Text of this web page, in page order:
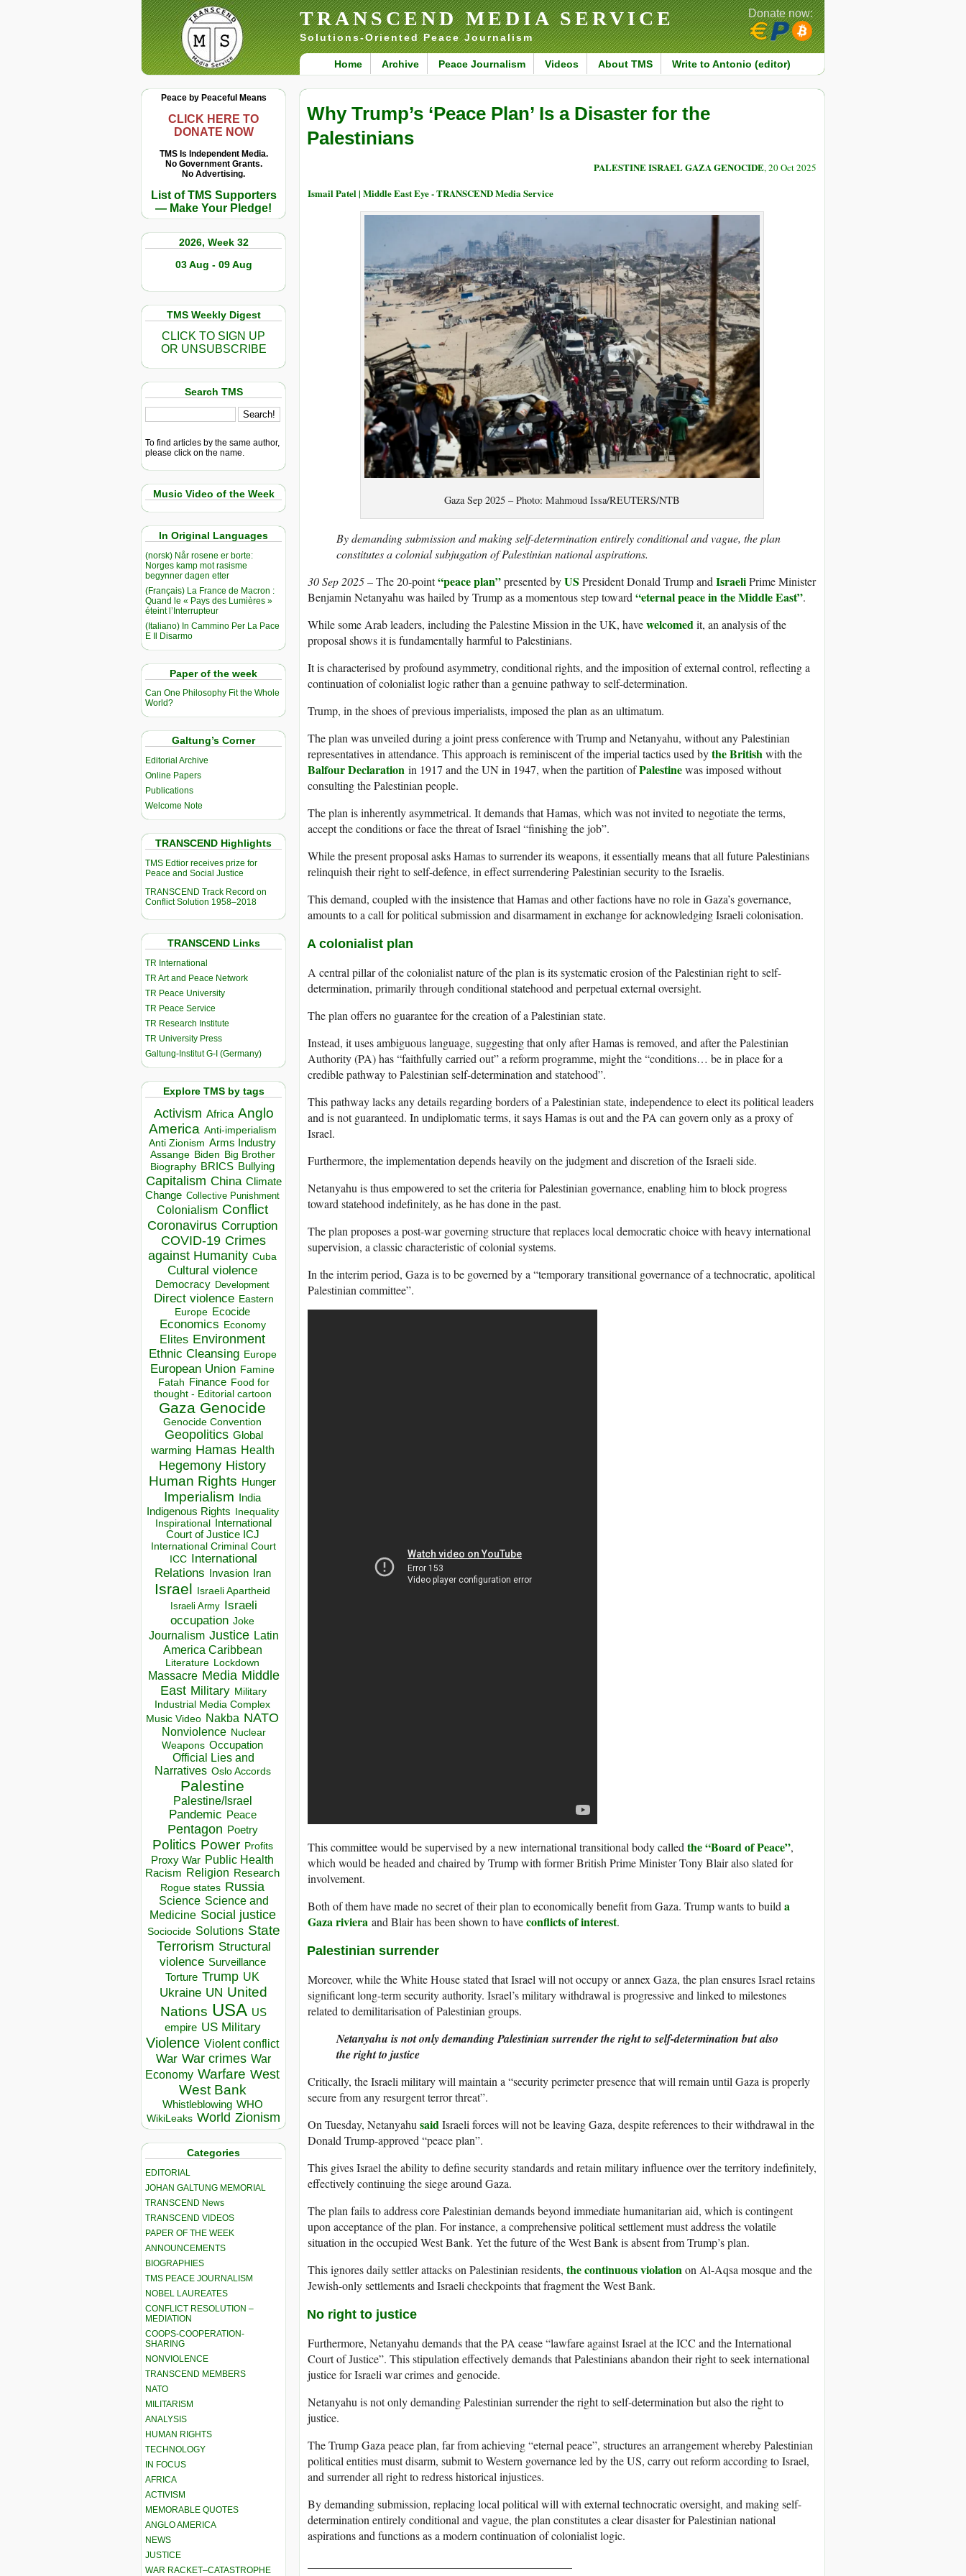
TRANSCEND MEDIA SERVICE
Solutions-Oriented Peace Journalism
Home Archive Peace Journalism Videos About TMS Write to Antonio (editor)
Donate now:
Peace by Peaceful Means
CLICK HERE TO
DONATE NOW
TMS Is Independent Media.
No Government Grants.
No Advertising.
List of TMS Supporters
— Make Your Pledge!
2026, Week 32
03 Aug - 09 Aug
TMS Weekly Digest
CLICK TO SIGN UP
OR UNSUBSCRIBE
Search TMS
To find articles by the same author,
please click on the name.
Music Video of the Week
In Original Languages
(norsk) Når rosene er borte:
Norges kamp mot rasisme
begynner dagen etter
(Français) La France de Macron :
Quand le « Pays des Lumières »
éteint l’Interrupteur
(Italiano) In Cammino Per La Pace
E Il Disarmo
Paper of the week
Can One Philosophy Fit the Whole
World?
Galtung’s Corner
Editorial Archive
Online Papers
Publications
Welcome Note
TRANSCEND Highlights
TMS Edtior receives prize for
Peace and Social Justice
TRANSCEND Track Record on
Conflict Solution 1958–2018
TRANSCEND Links
TR International
TR Art and Peace Network
TR Peace University
TR Peace Service
TR Research Institute
TR University Press
Galtung-Institut G-I (Germany)
Explore TMS by tags
Activism Africa Anglo
America Anti-imperialism
Anti Zionism Arms Industry
Assange Biden Big Brother
Biography BRICS Bullying
Capitalism China Climate
Change Collective Punishment
Colonialism Conflict
Coronavirus Corruption
COVID-19 Crimes
against Humanity Cuba
Cultural violence
Democracy Development
Direct violence Eastern
Europe Ecocide
Economics Economy
Elites Environment
Ethnic Cleansing Europe
European Union Famine
Fatah Finance Food for
thought - Editorial cartoon
Gaza Genocide
Genocide Convention
Geopolitics Global
warming Hamas Health
Hegemony History
Human Rights Hunger
Imperialism India
Indigenous Rights Inequality
Inspirational
International
Court of Justice ICJ
International Criminal Court
ICC
International
Relations
Invasion Iran
Israel Israeli Apartheid
Israeli Army Israeli
occupation Joke
Journalism Justice Latin
America Caribbean
Literature Lockdown
Massacre Media Middle
East Military Military
Industrial Media Complex
Music Video Nakba NATO
Nonviolence Nuclear
Weapons Occupation
Official Lies and
Narratives Oslo Accords
Palestine
Palestine/Israel
Pandemic Peace
Pentagon Poetry
Politics Power Profits
Proxy War Public Health
Racism Religion Research
Rogue states Russia
Science Science and
Medicine Social justice
Sociocide Solutions State
Terrorism Structural
violence Surveillance
Torture Trump UK
Ukraine UN United
Nations USA US
empire US Military
Violence Violent conflict
War War crimes War
Economy Warfare West
West Bank
Whistleblowing WHO
WikiLeaks World Zionism
Categories
EDITORIAL
JOHAN GALTUNG MEMORIAL
TRANSCEND News
TRANSCEND VIDEOS
PAPER OF THE WEEK
ANNOUNCEMENTS
BIOGRAPHIES
TMS PEACE JOURNALISM
NOBEL LAUREATES
CONFLICT RESOLUTION –
MEDIATION
COOPS-COOPERATION-
SHARING
NONVIOLENCE
TRANSCEND MEMBERS
NATO
MILITARISM
ANALYSIS
HUMAN RIGHTS
TECHNOLOGY
IN FOCUS
AFRICA
ACTIVISM
MEMORABLE QUOTES
ANGLO AMERICA
NEWS
JUSTICE
WAR RACKET–CATASTROPHE
Why Trump’s ‘Peace Plan’ Is a Disaster for the
Palestinians
PALESTINE ISRAEL GAZA GENOCIDE, 20 Oct 2025
Ismail Patel | Middle East Eye - TRANSCEND Media Service
Gaza Sep 2025 – Photo: Mahmoud Issa/REUTERS/NTB
By demanding submission and making self-determination entirely conditional and vague, the plan
constitutes a colonial subjugation of Palestinian national aspirations.
30 Sep 2025– The 20-point“peace plan”presented byUS President Donald Trump and IsraeliPrime Minister
Benjamin Netanyahu was hailed by Trump as a momentous step toward “eternal peace in the Middle East”.
While some Arab leaders, including the Palestine Mission in the UK, havewelcomedit, an analysis of the
proposal shows it is fundamentally harmful to Palestinians.
It is characterised by profound asymmetry, conditional rights, and the imposition of external control, reflecting a
continuation of colonialist logic rather than a genuine pathway to self-determination.
Trump, in the shoes of previous imperialists, imposed the plan as an ultimatum.
The plan was unveiled during a joint press conference with Trump and Netanyahu, without any Palestinian
representatives in attendance. This approach is reminiscent of the imperial tactics used bythe Britishwith the
Balfour Declaration in 1917 and the UN in 1947, when the partition ofPalestinewas imposed without
consulting the Palestinian people.
The plan is inherently asymmetrical. It demands that Hamas, which was not invited to negotiate the terms,
accept the conditions or face the threat of Israel “finishing the job”.
While the present proposal asks Hamas to surrender its weapons, it essentially means that all future Palestinians
relinquish their right to self-defence, in effect surrendering Palestinian security to the Israelis.
This demand, coupled with the insistence that Hamas and other factions have no role in Gaza’s governance,
amounts to a call for political submission and disarmament in exchange for acknowledging Israeli colonisation.
A colonialist plan
A central pillar of the colonialist nature of the plan is its systematic erosion of the Palestinian right to self-
determination, primarily through conditional statehood and perpetual external oversight.
The plan offers no guarantee for the creation of a Palestinian state.
Instead, it uses ambiguous language, suggesting that only after Hamas is removed, and after the Palestinian
Authority (PA) has “faithfully carried out” a reform programme, might the “conditions… be in place for a
credible pathway to Palestinian self-determination and statehood”.
This pathway lacks any details regarding borders of a Palestinian state, independence to elect its political leaders
and is not guaranteed. In undiplomatic terms, it says Hamas is out and the PA can govern only as a proxy of
Israel.
Furthermore, the implementation depends heavily on the judgment and discretion of the Israeli side.
Netanyahu is thus empowered to set the criteria for Palestinian governance, enabling him to block progress
toward statehood indefinitely, as he has done in the past.
The plan proposes a post-war governing structure that replaces local democratic choice with heavy international
supervision, a classic characteristic of colonial systems.
In the interim period, Gaza is to be governed by a “temporary transitional governance of a technocratic, apolitical
Palestinian committee”.
This committee would be supervised by a new international transitional body called the “Board of Peace”,
which would be headed and chaired by Trump with former British Prime Minister Tony Blair also slated for
involvement.
Both of them have made no secret of their plan to economically benefit from Gaza. Trump wants to build a
Gaza riviera and Blair has been shown to haveconflicts of interest.
Palestinian surrender
Moreover, while the White House stated that Israel will not occupy or annex Gaza, the plan ensures Israel retains
significant long-term security authority. Israel’s military withdrawal is progressive and linked to milestones
related to demilitarisation of Palestinian groups.
Netanyahu is not only demanding Palestinian surrender the right to self-determination but also
the right to justice
Critically, the Israeli military will maintain a “security perimeter presence that will remain until Gaza is properly
secure from any resurgent terror threat”.
On Tuesday, Netanyahu saidIsraeli forces will not be leaving Gaza, despite references to their withdrawal in the
Donald Trump-approved “peace plan”.
This gives Israel the ability to define security standards and retain military influence over the territory indefinitely,
effectively continuing the siege around Gaza.
The plan fails to address core Palestinian demands beyond immediate humanitarian aid, which is contingent
upon acceptance of the plan. For instance, a comprehensive political settlement must address the volatile
situation in the occupied West Bank. Yet the future of the West Bank is absent from Trump’s plan.
This ignores daily settler attacks on Palestinian residents, the continuous violationon Al-Aqsa mosque and the
Jewish-only settlements and Israeli checkpoints that fragment the West Bank.
No right to justice
Furthermore, Netanyahu demands that the PA cease “lawfare against Israel at the ICC and the International
Court of Justice”. This stipulation effectively demands that Palestinians abandon their right to seek international
justice for Israeli war crimes and genocide.
Netanyahu is not only demanding Palestinian surrender the right to self-determination but also the right to
justice.
The Trump Gaza peace plan, far from achieving “eternal peace”, structures an arrangement whereby Palestinian
political entities must disarm, submit to Western governance led by the US, carry out reform according to Israel,
and surrender all right to redress historical injustices.
By demanding submission, replacing local political will with external technocratic oversight, and making self-
determination entirely conditional and vague, the plan constitutes a clear disaster for Palestinian national
aspirations and functions as a modern continuation of colonialist logic.